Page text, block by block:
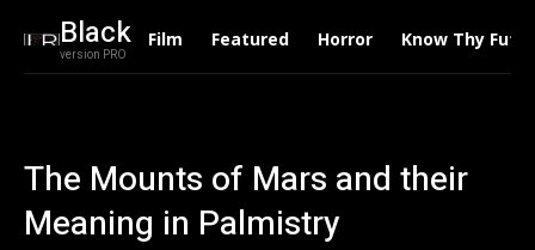
Black
version PRO
Film Featured Horror Know Thy
The Mounts of Mars and their
Meaning in Palmistry